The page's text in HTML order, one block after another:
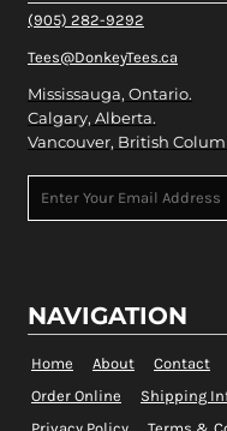
(905) 282-9292
Tees@DonkeyTees.ca
Mississauga, Ontario.
Calgary, Alberta.
Vancouver, British
NAVIGATION
Home About Contact
Order Online
Shipping